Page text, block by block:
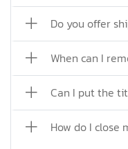
Do you offer
When can I
Can I put the
How do I close